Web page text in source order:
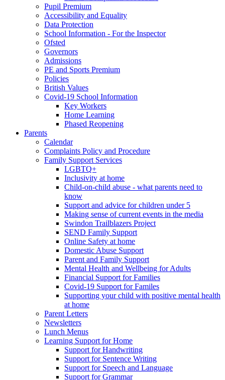
Pupil Premium
Accessibility and Equality
Data Protection
School Information - For the Inspector
Ofsted
Governors
Admissions
PE and Sports Premium
Policies
British Values
Covid-19 School Information
Key Workers
Home Learning
Phased Reopening
Parents
Calendar
Complaints Policy and Procedure
Family Support Services
LGBTQ+
Inclusivity at home
Child-on-child abuse - what parents need to
know
Support and advice for children under 5
Making sense of current events in the media
Swindon Trailblazers Project
SEND Family Support
Online Safety at home
Domestic Abuse Support
Parent and Family Support
Mental Health and Wellbeing for Adults
Financial Support for Families
Covid-19 Support for Familes
Supporting your child with positive mental health
at home
Parent Letters
Newsletters
Lunch Menus
Learning Support for Home
Support for Handwriting
Support for Sentence Writing
Support for Speech and Language
Support for Grammar